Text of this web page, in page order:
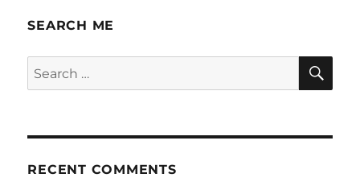
SEARCH ME
Search
for:
RECENT COMMENTS